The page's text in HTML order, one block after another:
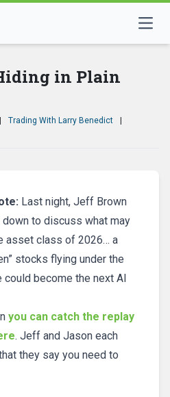
in Plain
Trading With Larry Benedict
Last night, Jeff Brown
to discuss what may
asset class of 2026… a
stocks flying under the
could become the next AI
you can catch the replay
. Jeff and Jason each
they say you need to